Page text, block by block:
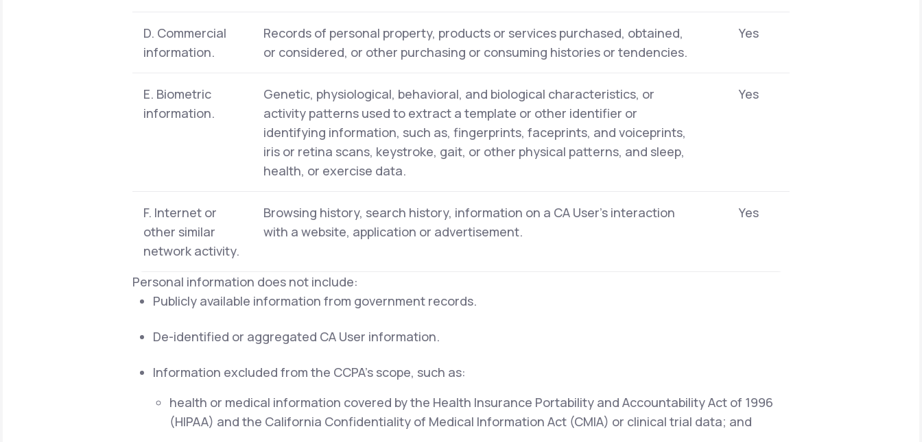
D. Commercial
information.
Records of personal property, products or services purchased, obtained,
or considered, or other purchasing or consuming histories or tendencies.
Yes
E. Biometric
information.
Genetic, physiological, behavioral, and biological characteristics, or
activity patterns used to extract a template or other identifier or
identifying information, such as, fingerprints, faceprints, and voiceprints,
iris or retina scans, keystroke, gait, or other physical patterns, and sleep,
health, or exercise data.
Yes
F. Internet or
other similar
network activity.
Browsing history, search history, information on a CA User's interaction
with a website, application or advertisement.
Yes
Personal information does not include:
Publicly available information from government records.
De-identified or aggregated CA User information.
Information excluded from the CCPA's scope, such as:
health or medical information covered by the Health Insurance Portability and Accountability Act of 1996
(HIPAA) and the California Confidentiality of Medical Information Act (CMIA) or clinical trial data; and